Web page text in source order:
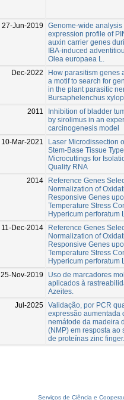
27-Jun-2019
Genome-wide analysis
expression profile of
auxin carrier genes
IBA-induced
Olea europaea L.
Dec-2022
How parasitism genes
a motif to search for
in the plant parasitic
Bursaphelenchus
2011
Inhibition of bladder
by sirolimus in an
carcinogenesis model
10-Mar-2021
Laser Microdissection
Stem-Base Tissue
Microcuttings for
Quality RNA
2014
Reference Genes
Normalization of
Responsive Genes
Temperature Stress
Hypericum perforatum
11-Dec-2014
Reference Genes
Normalization of
Responsive Genes
Temperature Stress
Hypericum perforatum
25-Nov-2019
Uso de marcadores
aplicados à
Azeites.
Jul-2025 Validação, por PCR
expressão aumentada
nemátode da madeira
(NMP) em resposta ao
de proteínas zinc finger.
Serviços de Ciência e